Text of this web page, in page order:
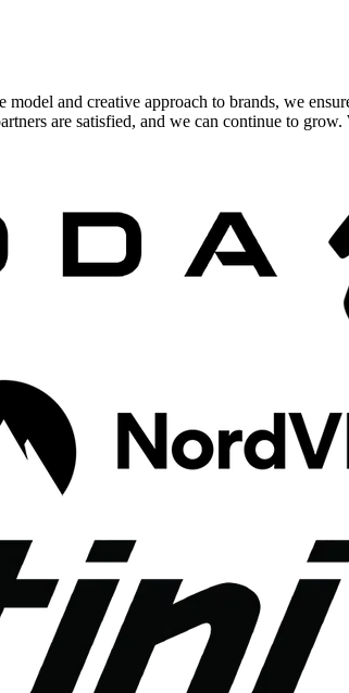
and creative approach to brands, we
are satisfied, and we can continue to